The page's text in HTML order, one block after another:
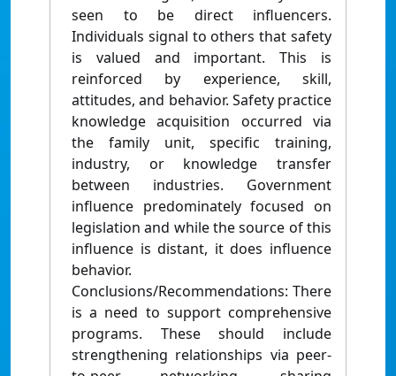
seen to be direct influencers.
Individuals signal to others that safety
is valued and important. This is
reinforced by experience, skill,
attitudes, and behavior. Safety practice
knowledge acquisition occurred via
the family unit, specific training,
industry, or knowledge transfer
between industries. Government
influence predominately focused on
legislation and while the source of this
influence is distant, it does influence
behavior.
Conclusions/Recommendations: There
is a need to support comprehensive
programs. These should include
strengthening relationships via peer-